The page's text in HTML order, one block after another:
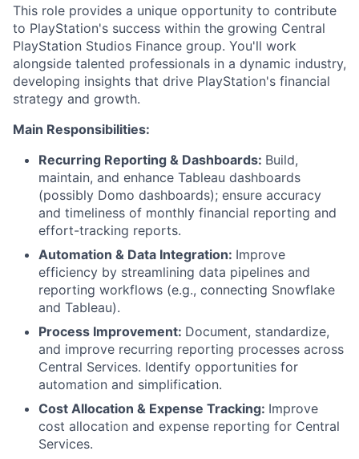
This role provides a unique opportunity to contribute
to PlayStation's success within the growing Central
PlayStation Studios Finance group. You'll work
alongside talented professionals in a dynamic industry,
developing insights that drive PlayStation's financial
strategy and growth.
Main Responsibilities:
Recurring Reporting & Dashboards: Build,
maintain, and enhance Tableau dashboards
(possibly Domo dashboards); ensure accuracy
and timeliness of monthly financial reporting and
effort-tracking reports.
Automation & Data Integration: Improve
efficiency by streamlining data pipelines and
reporting workflows (e.g., connecting Snowflake
and Tableau).
Process Improvement: Document, standardize,
and improve recurring reporting processes across
Central Services. Identify opportunities for
automation and simplification.
Cost Allocation & Expense Tracking: Improve
cost allocation and expense reporting for Central
Services.